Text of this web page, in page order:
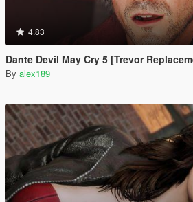
4.83
Dante Devil May Cry 5 [Trevor
By alex189